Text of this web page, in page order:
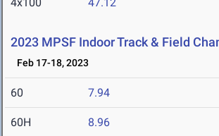
2023 MPSF Indoor Track & Field
Feb 17-18, 2023
60 7.94
60H 8.96